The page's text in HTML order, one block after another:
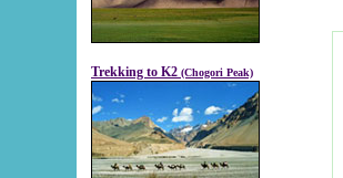
Trekking to K2 (Chogori Peak)